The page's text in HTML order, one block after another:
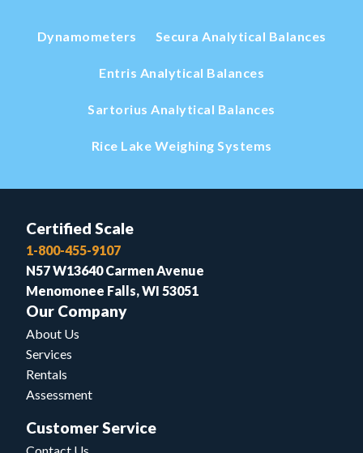
Dynamometers Secura Analytical Balances
Entris Analytical Balances
Sartorius Analytical Balances
Rice Lake Weighing Systems
Certified Scale
1-800-455-9107
N57 W13640 Carmen Avenue
Menomonee Falls, WI 53051
Our Company
About Us
Services
Rentals
Assessment
Customer Service